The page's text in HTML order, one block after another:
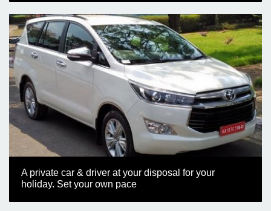
A private car & driver at your disposal for your
holiday. Set your own pace